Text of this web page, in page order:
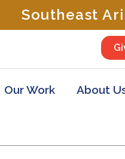
Southeast
Our Work About